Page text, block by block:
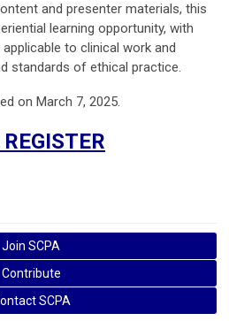
and presenter materials, this
learning opportunity, with
to clinical work and
standards of ethical practice.
on March 7, 2025.
Join SCPA
Contribute
SCPA